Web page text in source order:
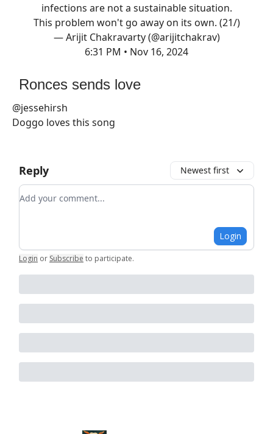
infections are not a sustainable situation.
This problem won't go away on its own. (21/)
— Arijit Chakravarty (@arijitchakrav)
6:31 PM • Nov 16, 2024
Ronces sends love
@jessehirsh
Doggo loves this song
Reply Newest first
Add your comment
Login
Login or Subscribe to participate.